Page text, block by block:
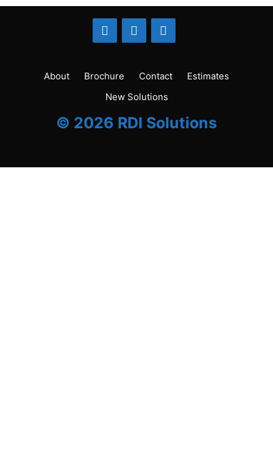
About Brochure Contact
Estimates
New Solutions
© 2026 RDI Solutions